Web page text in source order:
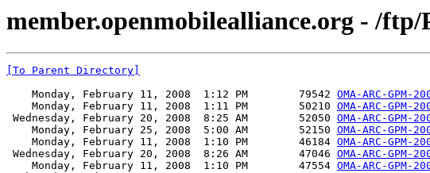
member.openmobilealliance.org - /
[To Parent Directory]
    Monday, February 11, 2008  1:12 PM        79542
OMA-ARC-GPM-
    Monday, February 11, 2008  1:11 PM        50210
OMA-ARC-
Wednesday, February 20, 2008  8:25 AM        52050 OMA-ARC-
    Monday, February 25, 2008  5:00 AM        52150
OMA-ARC-
    Monday, February 11, 2008  1:10 PM        46184
OMA-ARC-
Wednesday, February 20, 2008  8:26 AM        47046 OMA-ARC-
    Monday, February 11, 2008  1:10 PM        47554
OMA-ARC-